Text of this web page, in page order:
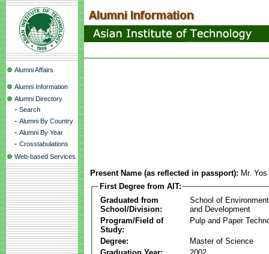
Alumni Affairs
Alumni Information
Alumni Directory
- Search
- Alumni By Country
- Alumni By Year
- Crosstabulations
Web-based Services
Present Name (as reflected in passport): Mr.
First Degree from AIT:
Graduated from
School/Division:
School of
and Development
Program/Field of
Study:
Pulp and Paper
Degree:
Master of Science